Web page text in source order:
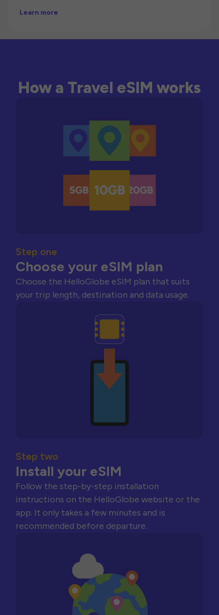
Learn more
How a Travel eSIM works
Step one
Choose your eSIM plan
Choose the HelloGlobe eSIM plan that suits
your trip length, destination and data usage.
Step two
Install your eSIM
Follow the step-by-step installation
instructions on the HelloGlobe website or the
app. It only takes a few minutes and is
recommended before departure.